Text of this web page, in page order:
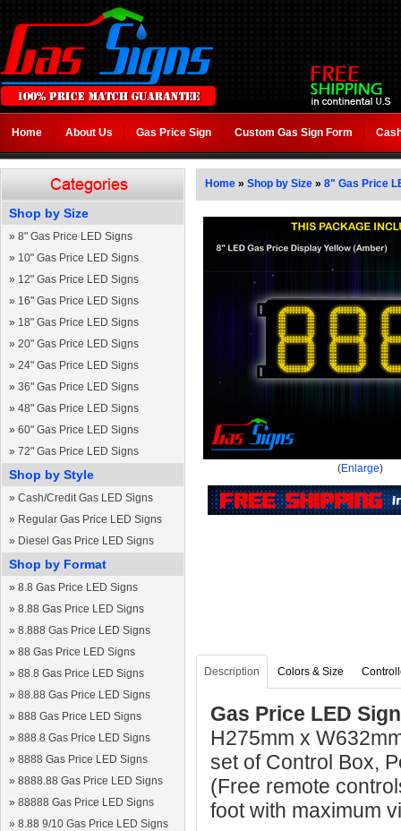
Home About Us Gas Price Sign Custom Gas Sign Form
Shop by Size
» 8" Gas Price LED Signs
» 10" Gas Price LED Signs
» 12" Gas Price LED Signs
» 16" Gas Price LED Signs
» 18" Gas Price LED Signs
» 20" Gas Price LED Signs
» 24" Gas Price LED Signs
» 36" Gas Price LED Signs
» 48" Gas Price LED Signs
» 60" Gas Price LED Signs
» 72" Gas Price LED Signs
Shop by Style
» Cash/Credit Gas LED Signs
» Regular Gas Price LED Signs
» Diesel Gas Price LED Signs
Shop by Format
» 8.8 Gas Price LED Signs
» 8.88 Gas Price LED Signs
» 8.888 Gas Price LED Signs
» 88 Gas Price LED Signs
» 88.8 Gas Price LED Signs
» 88.88 Gas Price LED Signs
» 888 Gas Price LED Signs
» 888.8 Gas Price LED Signs
» 8888 Gas Price LED Signs
» 8888.88 Gas Price LED Signs
» 88888 Gas Price LED Signs
» 8.88 9/10 Gas Price LED Signs
Home » Shop by Size » 8" Gas Price
(Enlarge)
Description Colors & Size
Gas Price LED
H275mm x
set of Control Box,
(Free remote
foot with maximum